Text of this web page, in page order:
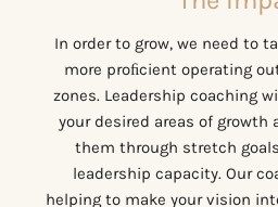
In order to grow, we need to
more proﬁcient operating
zones. Leadership coaching
your desired areas of growth
them through stretch
leadership capacity. Our
helping to make your vision